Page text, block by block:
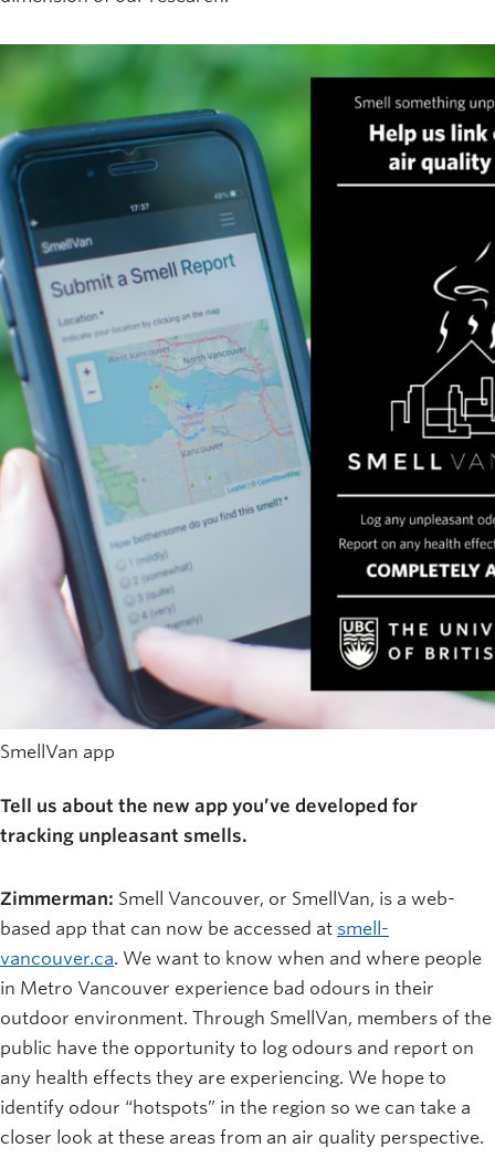
SmellVan app
Tell us about the new app you’ve developed for
tracking unpleasant smells.
Zimmerman: Smell Vancouver, or SmellVan, is a web-
based app that can now be accessed at smell-
vancouver.ca. We want to know when and where people
in Metro Vancouver experience bad odours in their
outdoor environment. Through SmellVan, members of the
public have the opportunity to log odours and report on
any health effects they are experiencing. We hope to
identify odour “hotspots” in the region so we can take a
closer look at these areas from an air quality perspective.